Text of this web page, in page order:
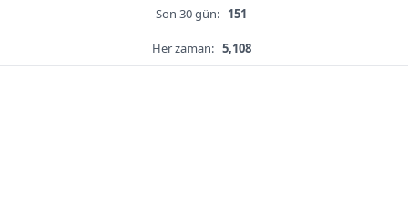
Son 30 gün: 151
Her zaman: 5,108